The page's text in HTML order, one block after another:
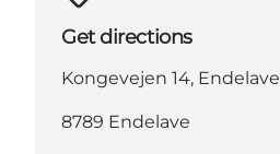
Get directions
Kongevejen 14, Endelave
8789 Endelave